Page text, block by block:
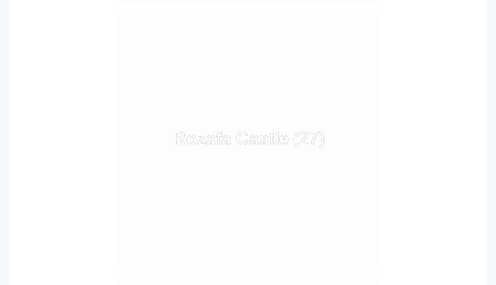
Rozafa Castle (27)